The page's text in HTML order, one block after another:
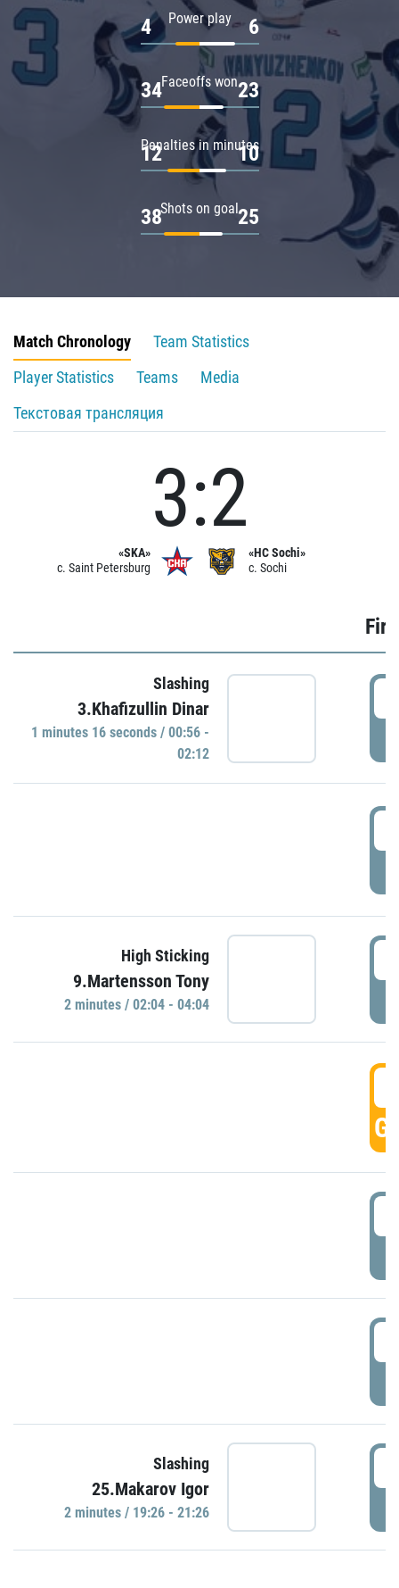
Power play
4 6
Faceoffs won
34 23
Penalties in minutes
12 10
Shots on goal
38 25
Match Chronology
Team Statistics
Player Statistics
Teams
Media
Текстовая трансляция
«SKA»
c. Saint Petersburg
3:2
«HC Sochi»
c. Sochi
Slashing
3.Khafizullin Dinar
1 minutes 16 seconds / 00:56 -
02:12
High Sticking
9.Martensson Tony
2 minutes / 02:04 - 04:04
Slashing
25.Makarov Igor
2 minutes / 19:26 - 21:26